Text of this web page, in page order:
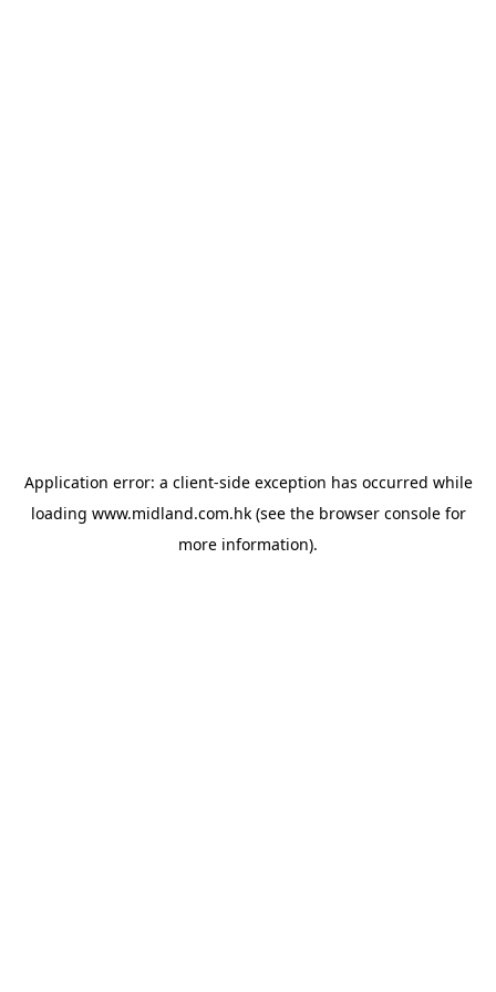
Application error: a client-side exception has occurred while
loading www.midland.com.hk(see the browser consolefor
more information).